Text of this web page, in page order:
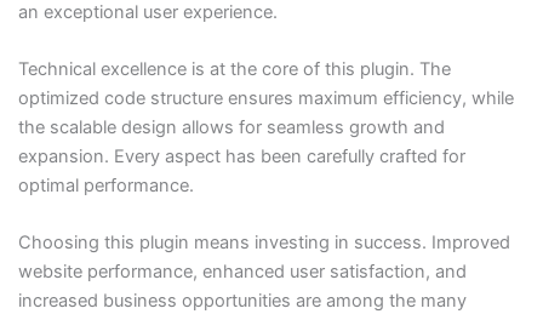
an exceptional user experience.
Technical excellence is at the core of this plugin. The
optimized code structure ensures maximum efficiency, while
the scalable design allows for seamless growth and
expansion. Every aspect has been carefully crafted for
optimal performance.
Choosing this plugin means investing in success. Improved
website performance, enhanced user satisfaction, and
increased business opportunities are among the many